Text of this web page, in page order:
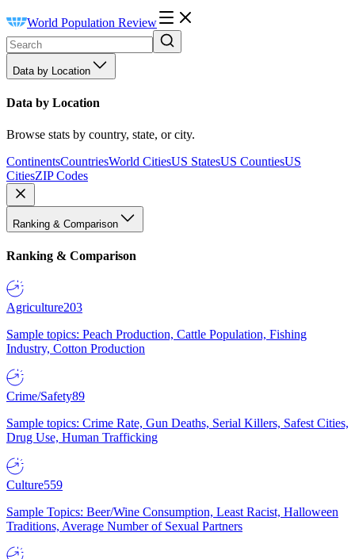
World Population Review
Data by Location
Data by Location
Browse stats by country, state, or city.
ContinentsCountriesWorld CitiesUS StatesUS CountiesUS
CitiesZIP Codes
Ranking & Comparison
Ranking & Comparison
Agriculture203
Sample topics: Peach Production, Cattle Population, Fishing
Industry, Cotton Production
Crime/Safety89
Sample topics: Crime Rate, Gun Deaths, Serial Killers, Safest Cities,
Drug Use, Human Trafficking
Culture559
Sample Topics: Beer/Wine Consumption, Least Racist, Halloween
Traditions, Average Number of Sexual Partners